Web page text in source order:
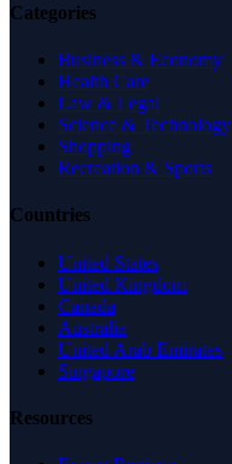
Categories
Business & Economy
Health Care
Law & Legal
Science & Technology
Shopping
Recreation & Sports
Countries
United States
United Kingdom
Canada
Australia
United Arab Emirates
Singapore
Resources